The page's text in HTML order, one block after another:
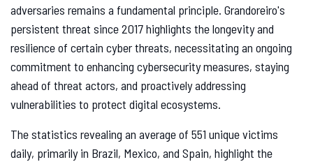
adversaries remains a fundamental principle. Grandoreiro's
persistent threat since 2017 highlights the longevity and
resilience of certain cyber threats, necessitating an ongoing
commitment to enhancing cybersecurity measures, staying
ahead of threat actors, and proactively addressing
vulnerabilities to protect digital ecosystems.
The statistics revealing an average of 551 unique victims
daily, primarily in Brazil, Mexico, and Spain, highlight the